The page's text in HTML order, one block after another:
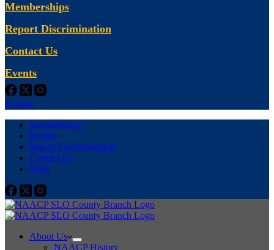
Memberships
Report Discrimination
Contact Us
Events
Donate
Memberships
Events
Report Discrimination
Contact Us
Shop
About Us
NAACP History